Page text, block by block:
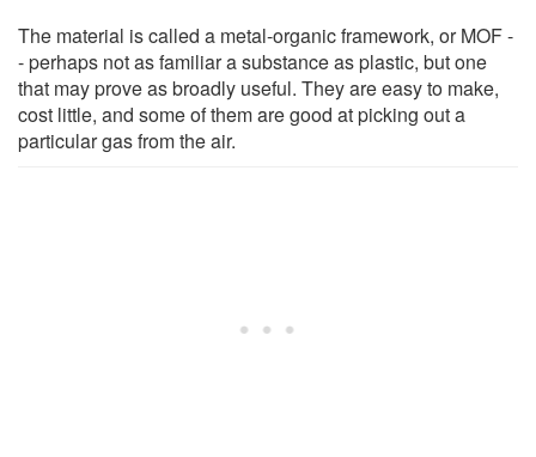
The material is called a metal-organic framework, or MOF -
- perhaps not as familiar a substance as plastic, but one
that may prove as broadly useful. They are easy to make,
cost little, and some of them are good at picking out a
particular gas from the air.